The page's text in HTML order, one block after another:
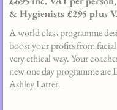
& Hygienists £295 plus
A world class programme
boost your profits from facial
very ethical way. Your
new one day programme are
Ashley Latter.